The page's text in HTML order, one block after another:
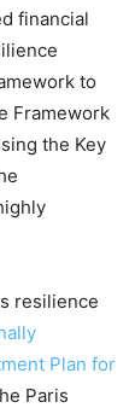
financial
to
Framework
the Key
resilience
Plan for
Paris